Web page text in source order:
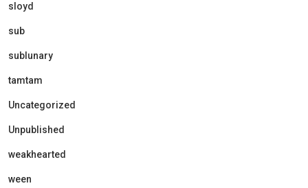
sloyd
sub
sublunary
tamtam
Uncategorized
Unpublished
weakhearted
ween